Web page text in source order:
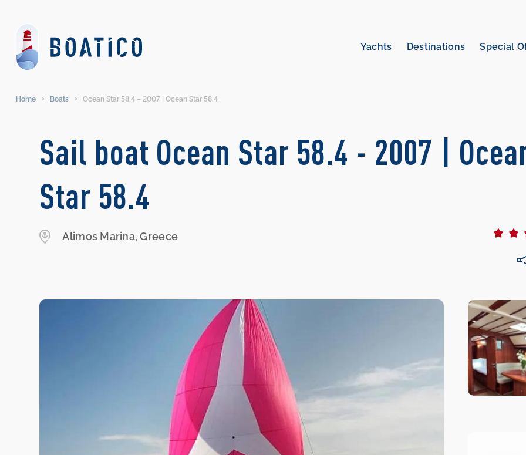
Yachts Destinations Special
Home Boats Ocean Star 58.4 – 2007 | Ocean Star 58.4
Sail boat Ocean Star 58.4 - 2007 |
Star 58.4
Alimos Marina, Greece